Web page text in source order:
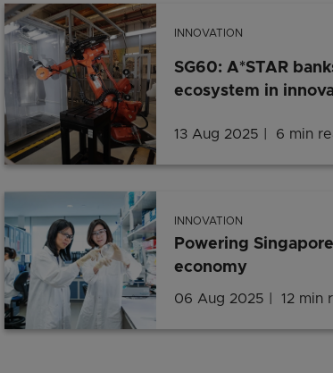
INNOVATION
SG60: A*STAR
ecosystem in
13 Aug 2025 6 min
INNOVATION
Powering
economy
06 Aug 2025 12 min